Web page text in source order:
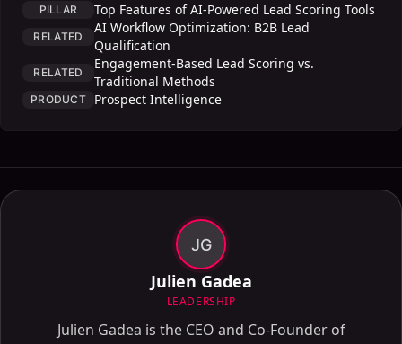
PILLAR Top Features of AI-Powered Lead Scoring Tools
RELATED
AI Workflow Optimization: B2B Lead
Qualification
RELATED
Engagement-Based Lead Scoring vs.
Traditional Methods
PRODUCT Prospect Intelligence
JG
Julien Gadea
LEADERSHIP
Julien Gadea is the CEO and Co-Founder of